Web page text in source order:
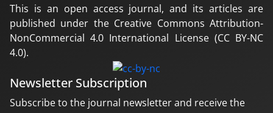
This is an open access journal, and its articles are
published under the Creative Commons Attribution-
NonCommercial 4.0 International License (CC BY-NC
4.0).
Newsletter Subscription
Subscribe to the journal newsletter and receive the